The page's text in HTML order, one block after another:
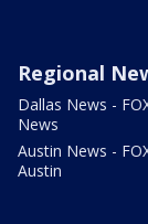
Regional
Dallas News -
News
Austin News -
Austin